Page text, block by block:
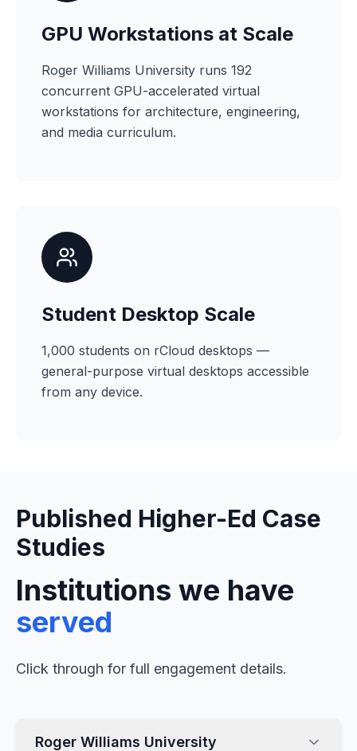
GPU Workstations at Scale
Roger Williams University runs 192
concurrent GPU-accelerated virtual
workstations for architecture, engineering,
and media curriculum.
Student Desktop Scale
1,000 students on rCloud desktops —
general-purpose virtual desktops accessible
from any device.
Published Higher-Ed Case
Studies
Institutions we have
served
Click through for full engagement details.
Roger Williams University